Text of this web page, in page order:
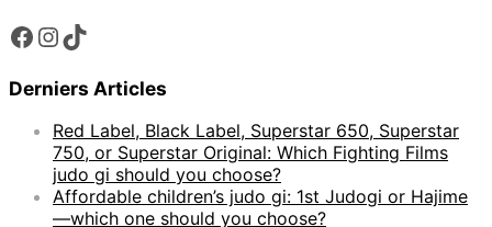
Facebook
Instagram
TikTok
Derniers Articles
Red Label, Black Label, Superstar 650, Superstar
750, or Superstar Original: Which Fighting Films
judo gi should you choose?
Affordable children’s judo gi: 1st Judogi or Hajime
—which one should you choose?